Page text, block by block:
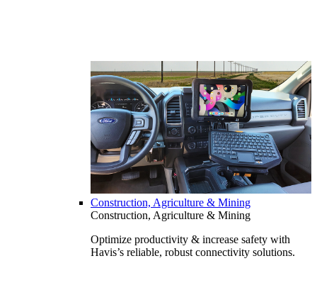
Construction, Agriculture & Mining
Construction, Agriculture & Mining
Optimize productivity & increase safety with
Havis’s reliable, robust connectivity solutions.